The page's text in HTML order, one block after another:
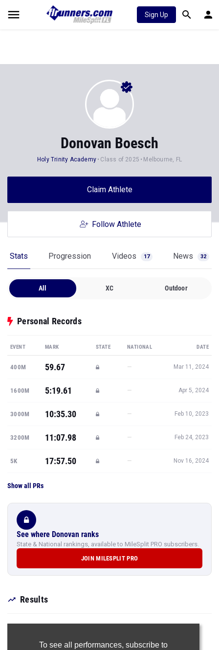
Sign Up
Donovan Boesch
Holy Trinity Academy Class of 2025 Melbourne, FL
Claim Athlete
Follow Athlete
Stats Progression Videos 17 News 32
All XC Outdoor
Personal Records
EVENT MARK STATE NATIONAL DATE
400M 59.67 — Mar 11, 2024
1600M 5:19.61 — Apr 5, 2024
3000M 10:35.30 — Feb 10, 2023
3200M 11:07.98 — Feb 24, 2023
5K 17:57.50 — Nov 16, 2024
Show all PRs
See where Donovan ranks
State & National rankings, available to MileSplit PRO subscribers.
JOIN MILESPLIT PRO
Results
To see all performances, subscribe to